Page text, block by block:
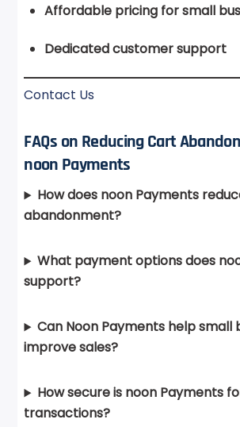
Affordable pricing for small
Dedicated customer support
Contact Us
FAQs on Reducing Cart
noon Payments
How does noon Payments
abandonment?
What payment options does
support?
Can Noon Payments help small
improve sales?
How secure is noon Payments
transactions?